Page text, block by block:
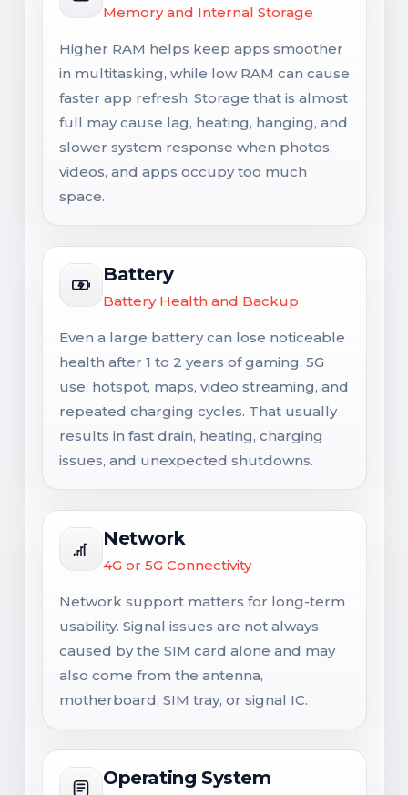
Memory and Internal Storage
Higher RAM helps keep apps smoother
in multitasking, while low RAM can cause
faster app refresh. Storage that is almost
full may cause lag, heating, hanging, and
slower system response when photos,
videos, and apps occupy too much
space.
Battery
Battery Health and Backup
Even a large battery can lose noticeable
health after 1 to 2 years of gaming, 5G
use, hotspot, maps, video streaming, and
repeated charging cycles. That usually
results in fast drain, heating, charging
issues, and unexpected shutdowns.
Network
4G or 5G Connectivity
Network support matters for long-term
usability. Signal issues are not always
caused by the SIM card alone and may
also come from the antenna,
motherboard, SIM tray, or signal IC.
Operating System